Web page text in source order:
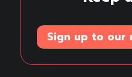
Sign up to our